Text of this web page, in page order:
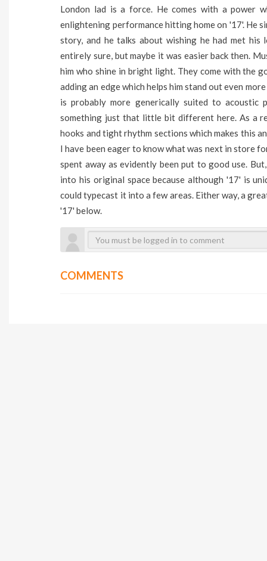
London lad is a force. He comes with a power
enlightening performance hitting home on '17'. He
story, and he talks about wishing he had met
entirely sure, but maybe it was easier back then.
him who shine in bright light. They come with the
adding an edge which helps him stand out even
is probably more generically suited to
something just that little bit different here. As a
hooks and tight rhythm sections which makes this
I have been eager to know what was next in store
spent away as evidently been put to good use.
into his original space because although '17' is
could typecast it into a few areas. Either way, a
'17' below.
COMMENTS